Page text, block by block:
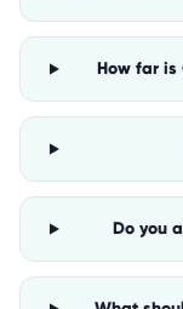
How far is
Do you